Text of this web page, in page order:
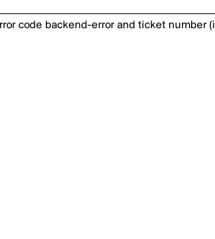
code backend-error and ticket number